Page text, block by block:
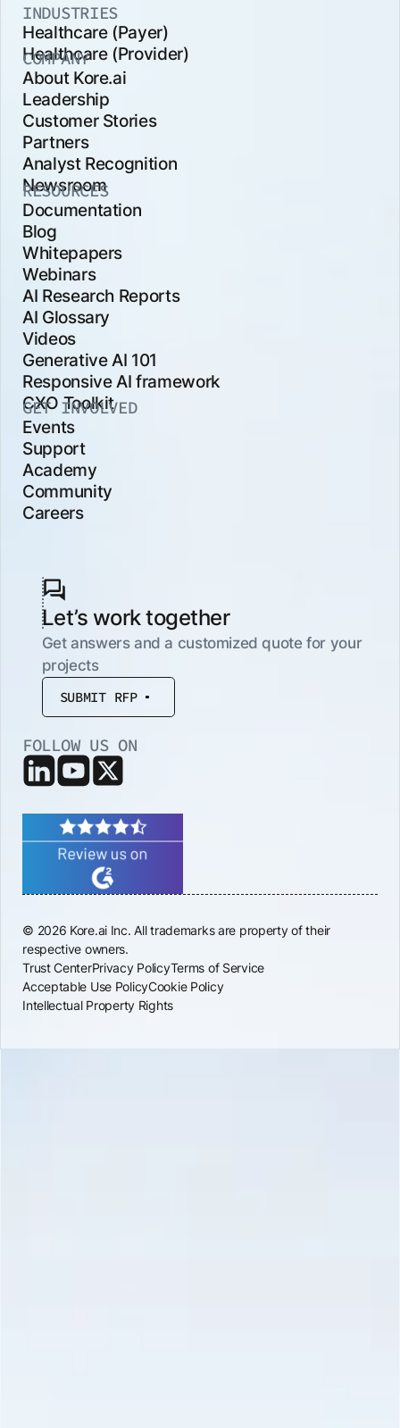
INDUSTRIES
Healthcare (Payer)
Healthcare (Provider)
COMPANY
About Kore.ai
Leadership
Customer Stories
Partners
Analyst Recognition
Newsroom
RESOURCES
Documentation
Blog
Whitepapers
Webinars
AI Research Reports
AI Glossary
Videos
Generative AI 101
Responsive AI framework
CXO Toolkit
GET INVOLVED
Events
Support
Academy
Community
Careers
Let’s work together
Get answers and a customized quote for your
projects
SUBMIT RFP
FOLLOW US ON
© 2026 Kore.ai Inc. All trademarks are property of their
respective owners.
Trust CenterPrivacy PolicyTerms of Service
Acceptable Use PolicyCookie Policy
Intellectual Property Rights